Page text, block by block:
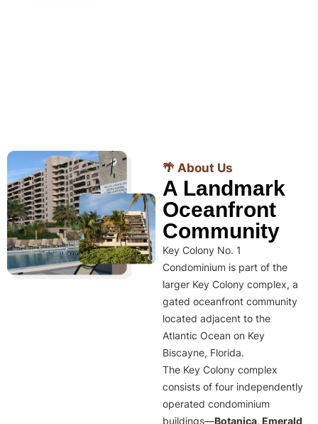
🌴 About Us
A Landmark
Oceanfront
Community
Key Colony No. 1
Condominium is part of the
larger Key Colony complex, a
gated oceanfront community
located adjacent to the
Atlantic Ocean on Key
Biscayne, Florida.
The Key Colony complex
consists of four independently
operated condominium
buildings—Botanica, Emerald